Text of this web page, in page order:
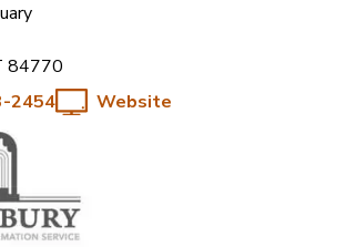
84770
2454
Website